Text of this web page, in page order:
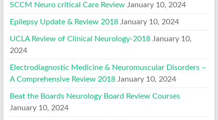
SCCM Neuro critical Care Review January 10, 2024
Epilepsy Update & Review 2018 January 10, 2024
UCLA Review of Clinical Neurology-2018 January 10,
2024
Electrodiagnostic Medicine & Neuromuscular Disorders –
A Comprehensive Review 2018 January 10, 2024
Beat the Boards Neurology Board Review Courses
January 10, 2024